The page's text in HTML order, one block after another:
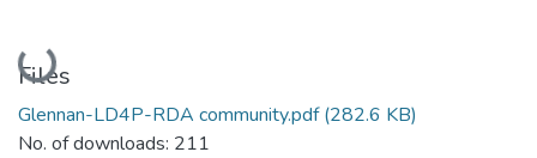
Loading...
Files
Glennan-LD4P-RDA community.pdf(282.6 KB)
No. of downloads: 211